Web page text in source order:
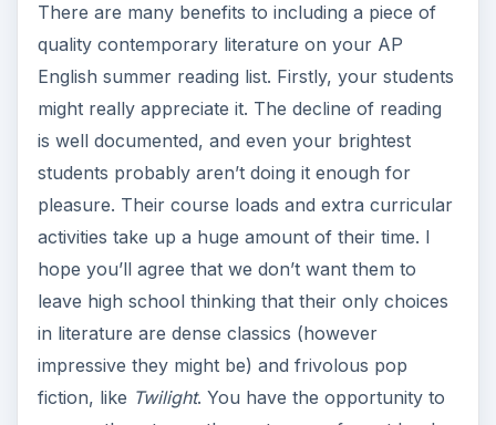
There are many benefits to including a piece of
quality contemporary literature on your AP
English summer reading list. Firstly, your students
might really appreciate it. The decline of reading
is well documented, and even your brightest
students probably aren’t doing it enough for
pleasure. Their course loads and extra curricular
activities take up a huge amount of their time. I
hope you’ll agree that we don’t want them to
leave high school thinking that their only choices
in literature are dense classics (however
impressive they might be) and frivolous pop
fiction, like Twilight. You have the opportunity to